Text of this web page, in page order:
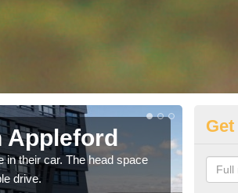
Appleford
in their car. The head space
drive.
We